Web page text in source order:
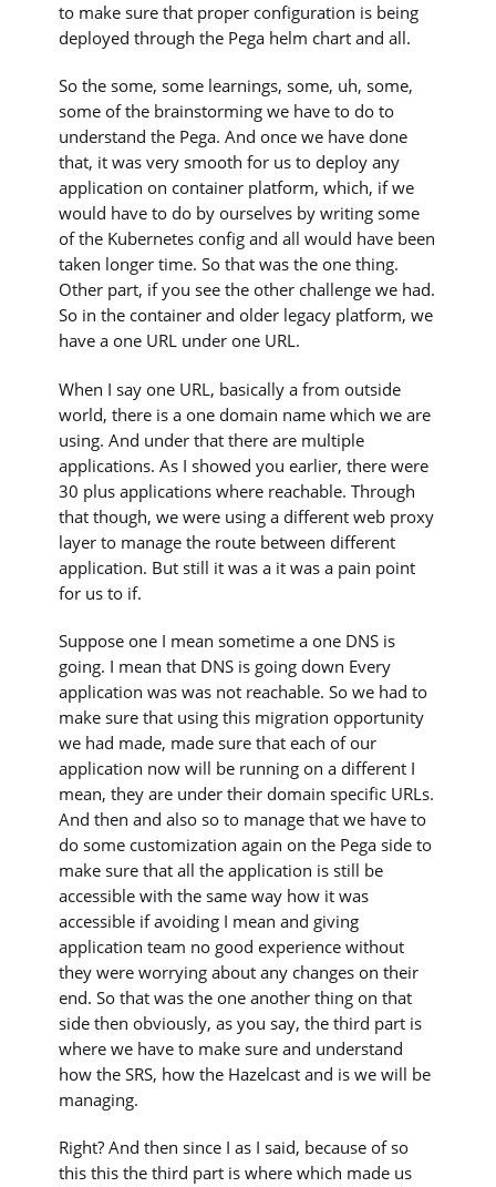
to make sure that proper configuration is being
deployed through the Pega helm chart and all.
So the some, some learnings, some, uh, some,
some of the brainstorming we have to do to
understand the Pega. And once we have done
that, it was very smooth for us to deploy any
application on container platform, which, if we
would have to do by ourselves by writing some
of the Kubernetes config and all would have been
taken longer time. So that was the one thing.
Other part, if you see the other challenge we had.
So in the container and older legacy platform, we
have a one URL under one URL.
When I say one URL, basically a from outside
world, there is a one domain name which we are
using. And under that there are multiple
applications. As I showed you earlier, there were
30 plus applications where reachable. Through
that though, we were using a different web proxy
layer to manage the route between different
application. But still it was a it was a pain point
for us to if.
Suppose one I mean sometime a one DNS is
going. I mean that DNS is going down Every
application was was not reachable. So we had to
make sure that using this migration opportunity
we had made, made sure that each of our
application now will be running on a different I
mean, they are under their domain specific URLs.
And then and also so to manage that we have to
do some customization again on the Pega side to
make sure that all the application is still be
accessible with the same way how it was
accessible if avoiding I mean and giving
application team no good experience without
they were worrying about any changes on their
end. So that was the one another thing on that
side then obviously, as you say, the third part is
where we have to make sure and understand
how the SRS, how the Hazelcast and is we will be
managing.
Right? And then since I as I said, because of so
this this the third part is where which made us